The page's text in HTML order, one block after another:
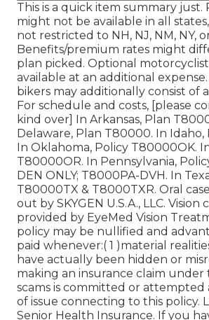
This is a quick item summary just.
might not be available in all
not restricted to NH, NJ, NM, NY,
Benefits/premium rates might
plan picked. Optional
available at an additional expense.
bikers may additionally consist of
For schedule and costs, [please
kind over] In Arkansas, Plan
Delaware, Plan T80000. In
In Oklahoma, Policy T80000OK.
T80000OR. In Pennsylvania,
DEN ONLY; T8000PA-DVH. In
T80000TX & T8000TXR. Oral
out by SKYGEN U.S.A., LLC. Vision
provided by EyeMed Vision
policy may be nullified and
paid whenever:( 1 )material
have actually been hidden or
making an insurance claim under
scams is committed or attempted
of issue connecting to this policy.
Senior Health Insurance. If you